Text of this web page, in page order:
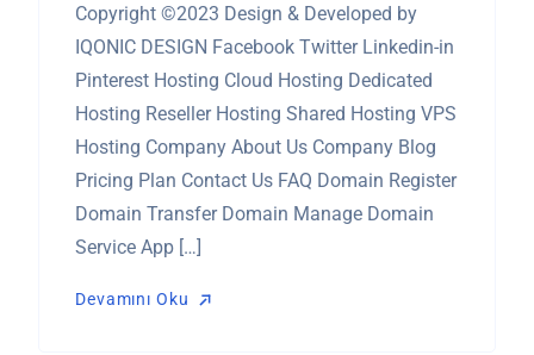
Copyright ©2023 Design & Developed by
IQONIC DESIGN Facebook Twitter Linkedin-in
Pinterest Hosting Cloud Hosting Dedicated
Hosting Reseller Hosting Shared Hosting VPS
Hosting Company About Us Company Blog
Pricing Plan Contact Us FAQ Domain Register
Domain Transfer Domain Manage Domain
Service App […]
Devamını Oku